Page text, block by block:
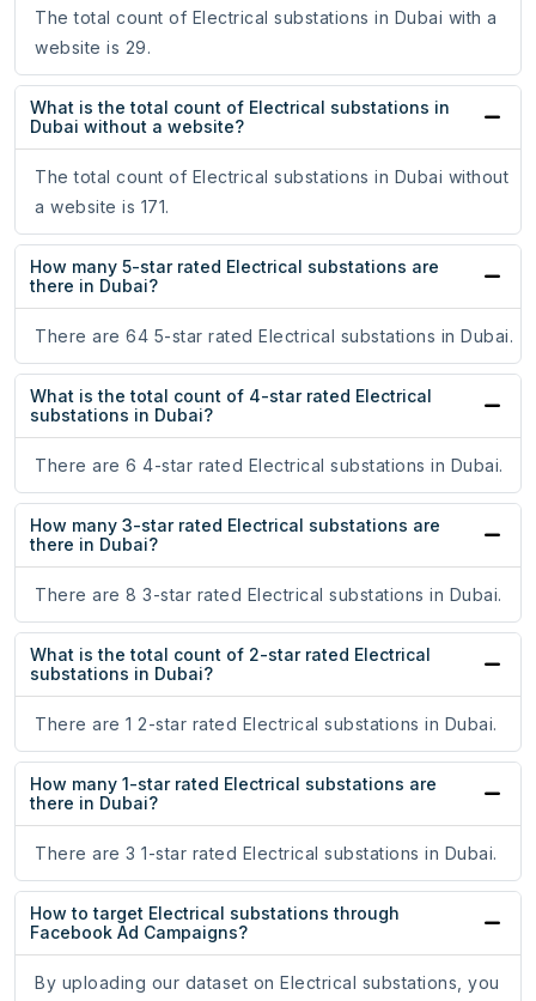
The total count of Electrical substations in Dubai with a
website is 29.
What is the total count of Electrical substations in
Dubai without a website?
The total count of Electrical substations in Dubai without
a website is 171.
How many 5-star rated Electrical substations are
there in Dubai?
There are 64 5-star rated Electrical substations in Dubai.
What is the total count of 4-star rated Electrical
substations in Dubai?
There are 6 4-star rated Electrical substations in Dubai.
How many 3-star rated Electrical substations are
there in Dubai?
There are 8 3-star rated Electrical substations in Dubai.
What is the total count of 2-star rated Electrical
substations in Dubai?
There are 1 2-star rated Electrical substations in Dubai.
How many 1-star rated Electrical substations are
there in Dubai?
There are 3 1-star rated Electrical substations in Dubai.
How to target Electrical substations through
Facebook Ad Campaigns?
By uploading our dataset on Electrical substations, you